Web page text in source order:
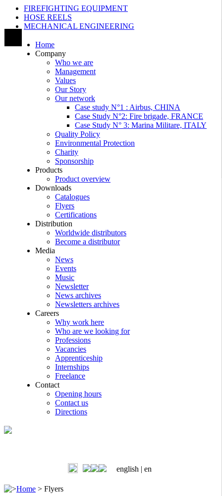
FIREFIGHTING EQUIPMENT
HOSE REELS
MECHANICAL ENGINEERING
Home
Company
Who we are
Management
Values
Our Story
Our network
Case study N°1 : Airbus, CHINA
Case Study N°2: Fire brigade, FRANCE
Case Study N° 3: Marina Militare, ITALY
Quality Policy
Environmental Protection
Charity
Sponsorship
Products
Product overview
Downloads
Catalogues
Flyers
Certifications
Distribution
Worldwide distributors
Become a distributor
Media
News
Events
Music
Newsletter
News archives
Newsletters archives
Careers
Why work here
Who are we looking for
Professions
Vacancies
Apprenticeship
Internships
Freelance
Contact
Opening hours
Contact us
Directions
english | en
>Home > Flyers